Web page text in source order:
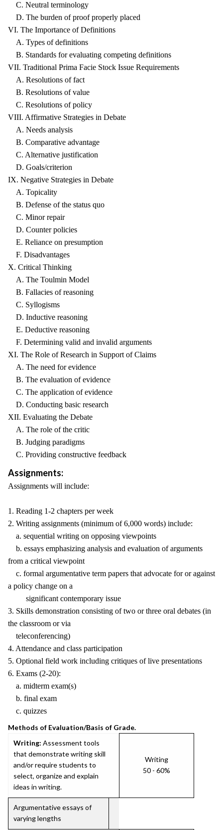
C. Neutral terminology
D. The burden of proof properly placed
VI. The Importance of Definitions
A. Types of definitions
B. Standards for evaluating competing definitions
VII. Traditional Prima Facie Stock Issue Requirements
A. Resolutions of fact
B. Resolutions of value
C. Resolutions of policy
VIII. Affirmative Strategies in Debate
A. Needs analysis
B. Comparative advantage
C. Alternative justification
D. Goals/criterion
IX. Negative Strategies in Debate
A. Topicality
B. Defense of the status quo
C. Minor repair
D. Counter policies
E. Reliance on presumption
F. Disadvantages
X. Critical Thinking
A. The Toulmin Model
B. Fallacies of reasoning
C. Syllogisms
D. Inductive reasoning
E. Deductive reasoning
F. Determining valid and invalid arguments
XI. The Role of Research in Support of Claims
A. The need for evidence
B. The evaluation of evidence
C. The application of evidence
D. Conducting basic research
XII. Evaluating the Debate
A. The role of the critic
B. Judging paradigms
C. Providing constructive feedback
Assignments:
Assignments will include:
1. Reading 1-2 chapters per week
2. Writing assignments (minimum of 6,000 words) include:
a. sequential writing on opposing viewpoints
b. essays emphasizing analysis and evaluation of arguments
from a critical viewpoint
c. formal argumentative term papers that advocate for or against
a policy change on a
significant contemporary issue
3. Skills demonstration consisting of two or three oral debates (in
the classroom or via
teleconferencing)
4. Attendance and class participation
5. Optional field work including critiques of live presentations
6. Exams (2-20):
a. midterm exam(s)
b. final exam
c. quizzes
Methods of Evaluation/Basis of Grade.
Writing: Assessment tools
that demonstrate writing skill
and/or require students to
select, organize and explain
ideas in writing.
Writing
50 - 60%
Argumentative essays of
varying lengths